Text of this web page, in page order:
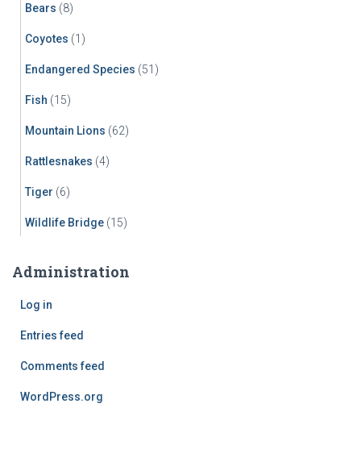
Bears (8)
Coyotes (1)
Endangered Species (51)
Fish (15)
Mountain Lions (62)
Rattlesnakes (4)
Tiger (6)
Wildlife Bridge (15)
Administration
Log in
Entries feed
Comments feed
WordPress.org